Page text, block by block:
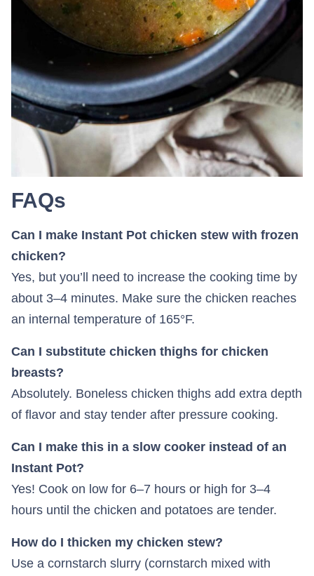
FAQs
Can I make Instant Pot chicken stew with frozen
chicken?
Yes, but you’ll need to increase the cooking time by
about 3–4 minutes. Make sure the chicken reaches
an internal temperature of 165°F.
Can I substitute chicken thighs for chicken
breasts?
Absolutely. Boneless chicken thighs add extra depth
of flavor and stay tender after pressure cooking.
Can I make this in a slow cooker instead of an
Instant Pot?
Yes! Cook on low for 6–7 hours or high for 3–4
hours until the chicken and potatoes are tender.
How do I thicken my chicken stew?
Use a cornstarch slurry (cornstarch mixed with